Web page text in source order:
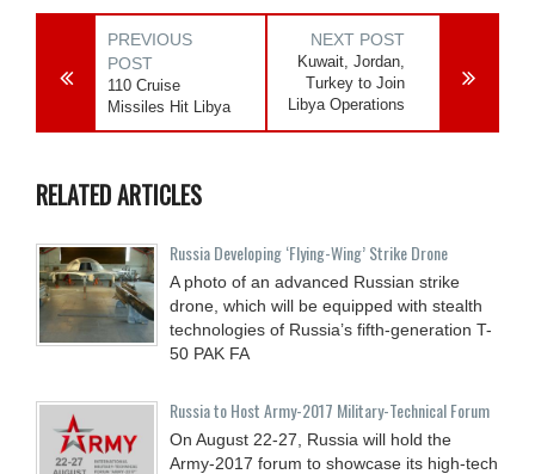
PREVIOUS
POST
110 Cruise
Missiles Hit Libya
NEXT POST
Kuwait, Jordan,
Turkey to Join
Libya Operations
RELATED ARTICLES
Russia Developing ‘Flying-Wing’ Strike Drone
A photo of an advanced Russian strike
drone, which will be equipped with stealth
technologies of Russia’s fifth-generation T-
50 PAK FA
Russia to Host Army-2017 Military-Technical Forum
On August 22-27, Russia will hold the
Army-2017 forum to showcase its high-tech